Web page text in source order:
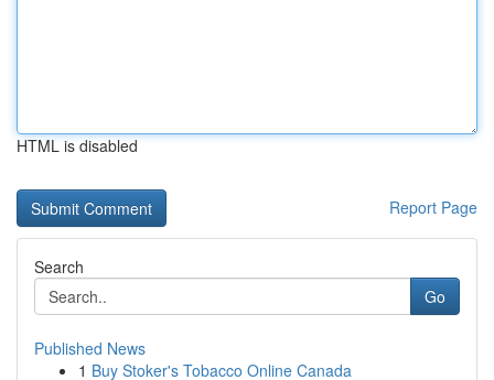
HTML is disabled
Report Page
Search
Go
Published News
1 Buy Stoker's Tobacco Online Canada